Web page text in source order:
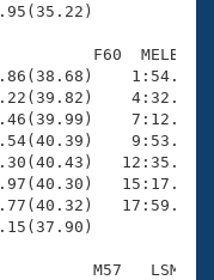
F60  MELB
M57   LSM